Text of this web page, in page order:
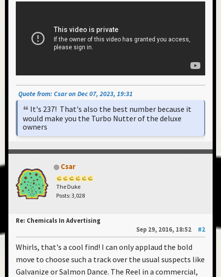
Quote from: Csar on Dec 07, 2023, 19:31
It's 237! That's also the best number because it
would make you the Turbo Nutter of the deluxe
owners
Csar
The Duke
Posts: 3,028
Re: Chemicals In Advertising
Sep 29, 2016, 18:52
#2
Whirls, that's a cool find! I can only applaud the bold
move to choose such a track over the usual suspects like
Galvanize or Salmon Dance. The Reel in a commercial,